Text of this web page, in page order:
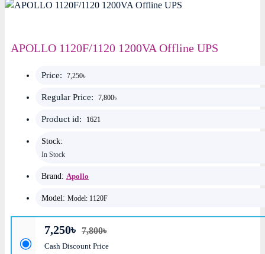
APOLLO 1120F/1120 1200VA Offline UPS
Price: 7,250৳
Regular Price: 7,800৳
Product id: 1621
Stock:
In Stock
Brand: Apollo
Model: Model: 1120F
7,250৳ 7,800৳
Cash Discount Price